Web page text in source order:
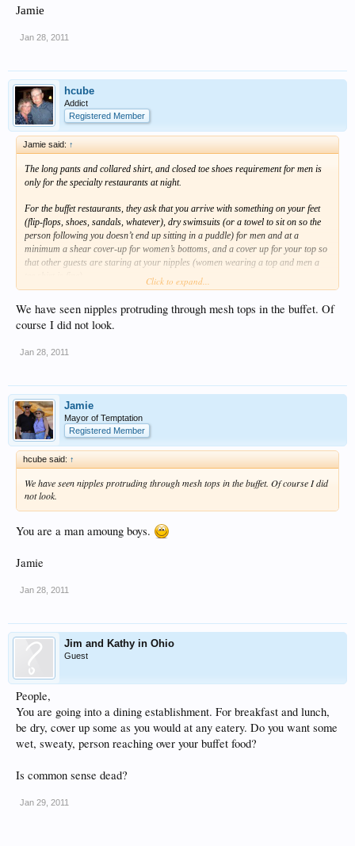
Jamie
Jan 28, 2011
hcube
Addict
Registered Member
Jamie said: ↑
The long pants and collared shirt, and closed toe shoes requirement for men is
only for the specialty restaurants at night.
For the buffet restaurants, they ask that you arrive with something on your feet
(flip-flops, shoes, sandals, whatever), dry swimsuits (or a towel to sit on so the
person following you doesn’t end up sitting in a puddle) for men and at a
minimum a shear cover-up for women’s bottoms, and a cover up for your top so
that other guests are staring at your nipples (women wearing a top and men a
Other than that you’ll be fine.
Jamie
Click to expand...
We have seen nipples protruding through mesh tops in the buffet. Of
course I did not look.
Jan 28, 2011
Jamie
Mayor of Temptation
Registered Member
hcube said: ↑
We have seen nipples protruding through mesh tops in the buffet. Of course I did
not look.
You are a man amoung boys.
Jamie
Jan 28, 2011
Jim and Kathy in Ohio
Guest
People,
You are going into a dining establishment. For breakfast and lunch,
be dry, cover up some as you would at any eatery. Do you want some
wet, sweaty, person reaching over your buffet food?
Is common sense dead?
Jan 29, 2011